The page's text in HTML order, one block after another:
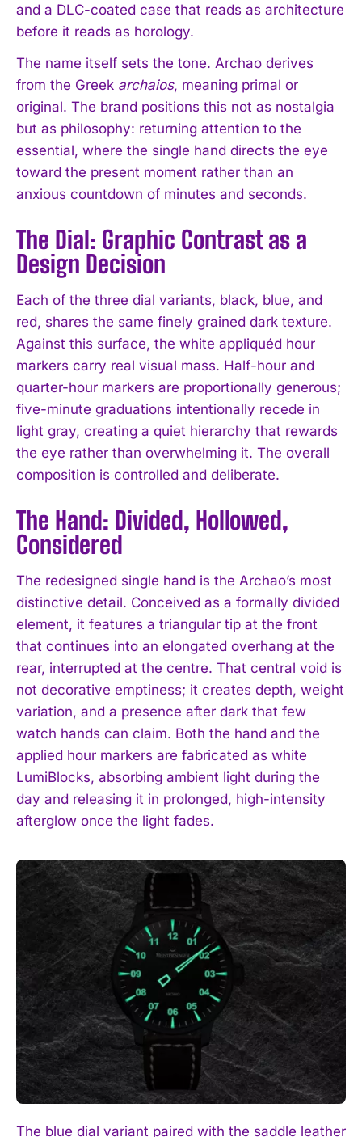
and a DLC-coated case that reads as architecture
before it reads as horology.
The name itself sets the tone. Archao derives
from the Greek archaios, meaning primal or
original. The brand positions this not as nostalgia
but as philosophy: returning attention to the
essential, where the single hand directs the eye
toward the present moment rather than an
anxious countdown of minutes and seconds.
The Dial: Graphic Contrast as a
Design Decision
Each of the three dial variants, black, blue, and
red, shares the same finely grained dark texture.
Against this surface, the white appliquéd hour
markers carry real visual mass. Half-hour and
quarter-hour markers are proportionally generous;
five-minute graduations intentionally recede in
light gray, creating a quiet hierarchy that rewards
the eye rather than overwhelming it. The overall
composition is controlled and deliberate.
The Hand: Divided, Hollowed,
Considered
The redesigned single hand is the Archao’s most
distinctive detail. Conceived as a formally divided
element, it features a triangular tip at the front
that continues into an elongated overhang at the
rear, interrupted at the centre. That central void is
not decorative emptiness; it creates depth, weight
variation, and a presence after dark that few
watch hands can claim. Both the hand and the
applied hour markers are fabricated as white
LumiBlocks, absorbing ambient light during the
day and releasing it in prolonged, high-intensity
afterglow once the light fades.
The blue dial variant paired with the saddle leather